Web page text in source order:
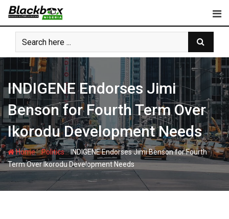
Skip
content
INDIGENE Endorses Jimi
Benson for Fourth Term Over
Ikorodu Development Needs
Home-Politics-INDIGENE Endorses Jimi Benson for Fourth
Term Over Ikorodu Development Needs